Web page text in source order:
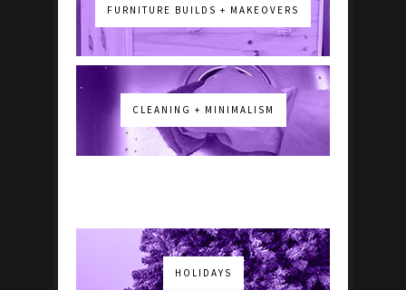
FURNITURE BUILDS + MAKEOVERS
CLEANING + MINIMALISM
HOLIDAYS